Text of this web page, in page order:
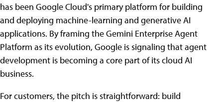
has been Google Cloud's primary platform for building
and deploying machine-learning and generative AI
applications. By framing the Gemini Enterprise Agent
Platform as its evolution, Google is signaling that agent
development is becoming a core part of its cloud AI
business.
For customers, the pitch is straightforward: build